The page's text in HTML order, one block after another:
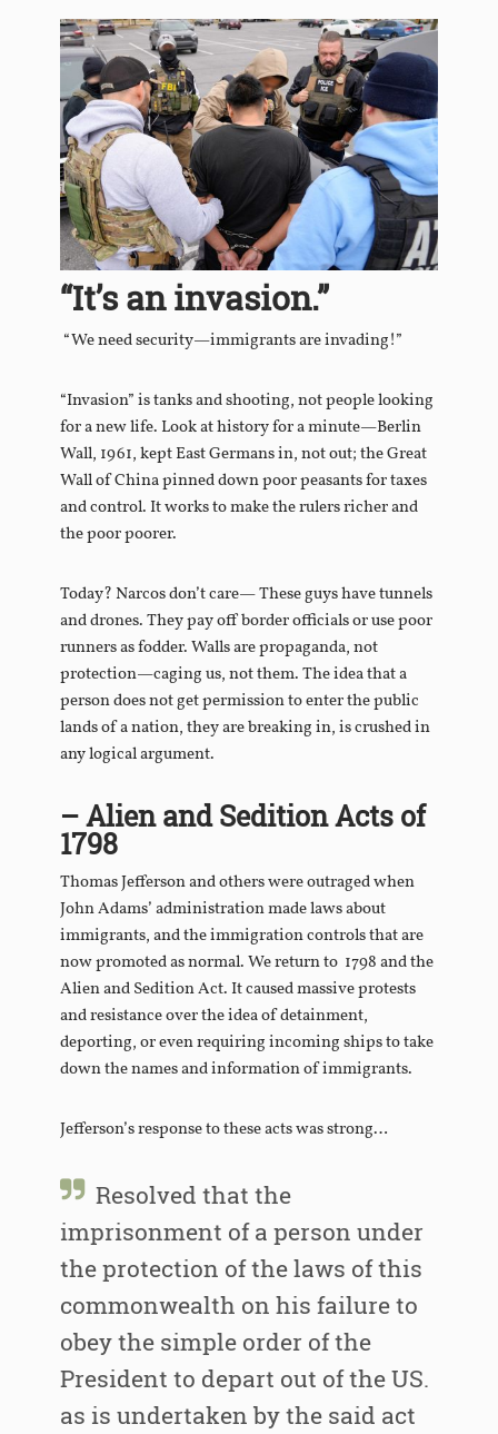
“It’s an invasion.”
“We need security—immigrants are invading!”
“Invasion” is tanks and shooting, not people looking
for a new life. Look at history for a minute—Berlin
Wall, 1961, kept East Germans in, not out; the Great
Wall of China pinned down poor peasants for taxes
and control. It works to make the rulers richer and
the poor poorer.
Today? Narcos don’t care— These guys have tunnels
and drones. They pay off border officials or use poor
runners as fodder. Walls are propaganda, not
protection—caging us, not them. The idea that a
person does not get permission to enter the public
lands of a nation, they are breaking in, is crushed in
any logical argument.
– Alien and Sedition Acts of
1798
Thomas Jefferson and others were outraged when
John Adams’ administration made laws about
immigrants, and the immigration controls that are
now promoted as normal. We return to 1798 and the
Alien and Sedition Act. It caused massive protests
and resistance over the idea of detainment,
deporting, or even requiring incoming ships to take
down the names and information of immigrants.
Jefferson’s response to these acts was strong…
Resolved that the
imprisonment of a person under
the protection of the laws of this
commonwealth on his failure to
obey the simple order of the
President to depart out of the US.
as is undertaken by the said act